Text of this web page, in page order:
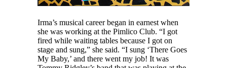
Irma’s musical career began in earnest when
she was working at the Pimlico Club. “I got
fired while waiting tables because I got on
stage and sung,” she said. “I sung ‘There Goes
My Baby,’ and there went my job! It was